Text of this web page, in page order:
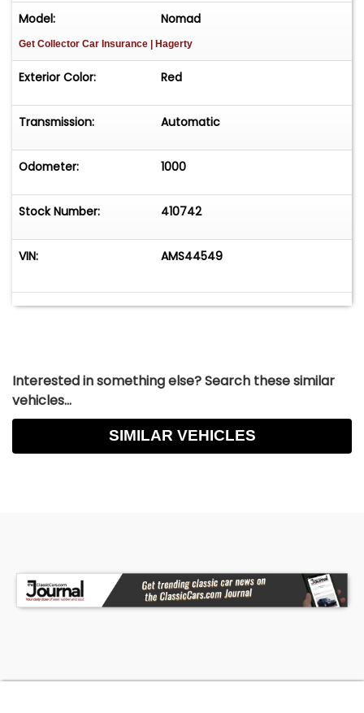
Model: Nomad
Get Collector Car Insurance | Hagerty
Exterior Color: Red
Transmission: Automatic
Odometer: 1000
Stock Number: 410742
VIN: AMS44549
Interested in something else? Search these similar
vehicles...
SIMILAR VEHICLES